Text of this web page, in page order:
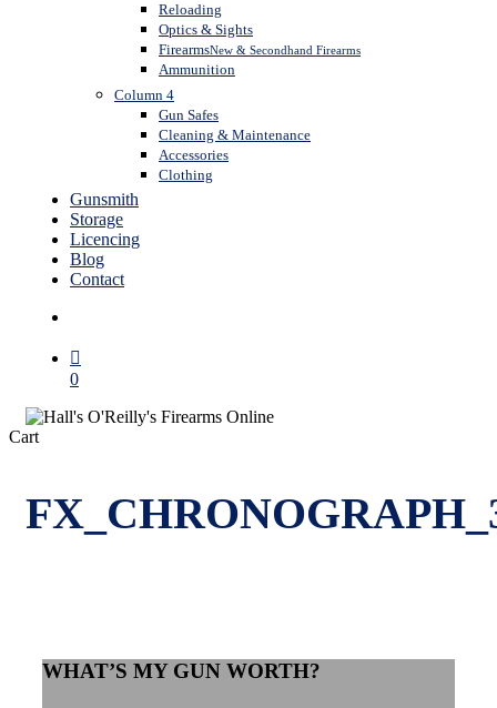
Reloading
Optics & Sights
FirearmsNew & Secondhand Firearms
Ammunition
Column 4
Gun Safes
Cleaning & Maintenance
Accessories
Clothing
Gunsmith
Storage
Licencing
Blog
Contact
0
CartClose
WHAT’S MY GUN WORTH?